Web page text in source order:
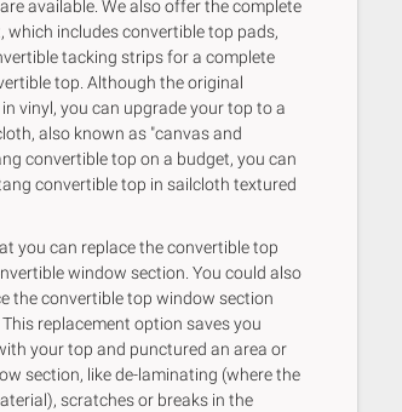
available. We also offer the complete
includes convertible top pads,
tacking strips for a complete
top. Although the original
vinyl, you can upgrade your top to a
also known as "canvas and
convertible top on a budget, you can
convertible top in sailcloth textured
you can replace the convertible top
window section. You could also
the convertible top window section
replacement option saves you
your top and punctured an area or
section, like de-laminating (where the
scratches or breaks in the